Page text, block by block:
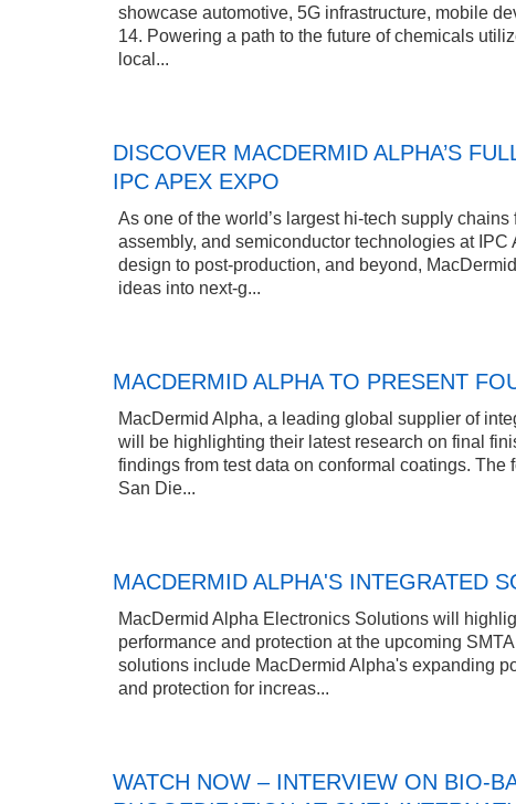
showcase automotive, 5G infrastructure, mobile
14. Powering a path to the future of chemicals
local...
DISCOVER MACDERMID ALPHA’S
IPC APEX EXPO
As one of the world’s largest hi-tech supply
assembly, and semiconductor technologies at
design to post-production, and beyond,
ideas into next-g...
MACDERMID ALPHA TO PRESENT
MacDermid Alpha, a leading global supplier of
will be highlighting their latest research on final
findings from test data on conformal coatings.
San Die...
MACDERMID ALPHA'S INTEGRATED
MacDermid Alpha Electronics Solutions will
performance and protection at the upcoming
solutions include MacDermid Alpha's expanding
and protection for increas...
WATCH NOW – INTERVIEW ON BIO-